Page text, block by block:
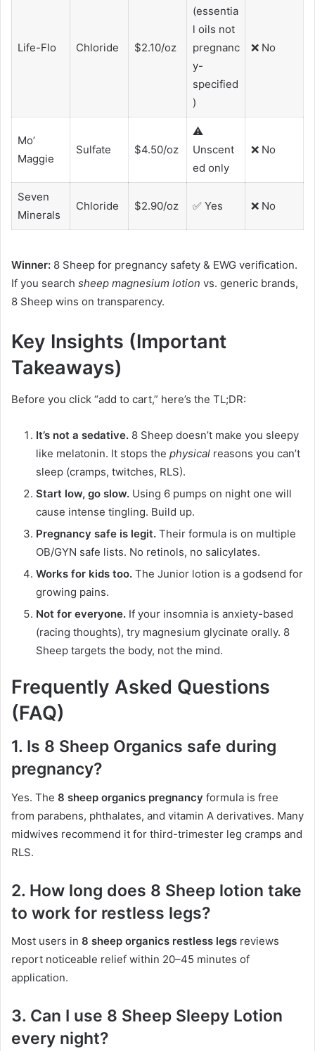
Life-Flo Chloride $2.10/oz
(essentia
l oils not
pregnanc
y-
specified
)
❌ No
Mo’
Maggie
Sulfate $4.50/oz
⚠️
Unscent
ed only
❌ No
Seven
Minerals
Chloride $2.90/oz ✅ Yes ❌ No
Winner: 8 Sheep for pregnancy safety & EWG verification.
If you search sheep magnesium lotion vs. generic brands,
8 Sheep wins on transparency.
Key Insights (Important
Takeaways)
Before you click “add to cart,” here’s the TL;DR:
It’s not a sedative. 8 Sheep doesn’t make you sleepy
like melatonin. It stops the physical reasons you can’t
sleep (cramps, twitches, RLS).
Start low, go slow. Using 6 pumps on night one will
cause intense tingling. Build up.
Pregnancy safe is legit. Their formula is on multiple
OB/GYN safe lists. No retinols, no salicylates.
Works for kids too. The Junior lotion is a godsend for
growing pains.
Not for everyone. If your insomnia is anxiety-based
(racing thoughts), try magnesium glycinate orally. 8
Sheep targets the body, not the mind.
Frequently Asked Questions
(FAQ)
1. Is 8 Sheep Organics safe during
pregnancy?
Yes. The 8 sheep organics pregnancy formula is free
from parabens, phthalates, and vitamin A derivatives. Many
midwives recommend it for third-trimester leg cramps and
RLS.
2. How long does 8 Sheep lotion take
to work for restless legs?
Most users in 8 sheep organics restless legs reviews
report noticeable relief within 20–45 minutes of
application.
3. Can I use 8 Sheep Sleepy Lotion
every night?